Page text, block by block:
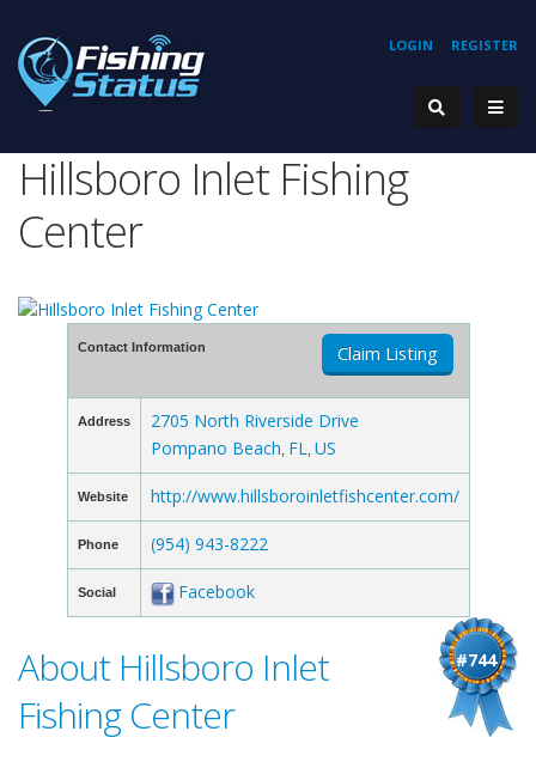
REGISTER
LOGIN
Hillsboro Inlet Fishing
Center
Contact Information Claim Listing
Address
2705 North Riverside Drive
Pompano Beach FL US
Website http://www.hillsboroinletfishcenter.com/
Phone (954) 943-8222
Social Facebook
#744
About Hillsboro Inlet
Fishing Center